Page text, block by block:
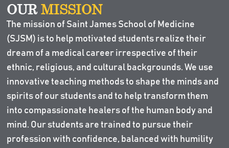
OURMISSION
The mission of Saint James School of Medicine
(SJSM) is to help motivated students realize their
dream of a medical career irrespective of their
ethnic, religious, and cultural backgrounds. We use
innovative teaching methods to shape the minds and
spirits of our students and to help transform them
into compassionate healers of the human body and
mind. Our students are trained to pursue their
profession with confidence, balanced with humility